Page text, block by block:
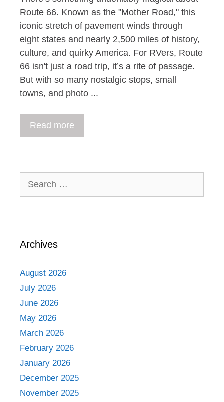
Route 66. Known as the "Mother Road," this
iconic stretch of pavement winds through
eight states and nearly 2,500 miles of history,
culture, and quirky America. For RVers, Route
66 isn't just a road trip, it’s a rite of passage.
But with so many nostalgic stops, small
towns, and photo ...
Read more
for:
Archives
August 2026
July 2026
June 2026
May 2026
March 2026
February 2026
January 2026
December 2025
November 2025